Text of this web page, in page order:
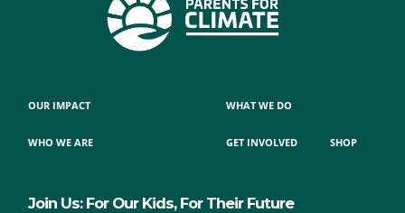
OUR IMPACT
WHO WE ARE
WHAT WE DO
GET INVOLVED SHOP
Join Us: For Our Kids, For Their Future